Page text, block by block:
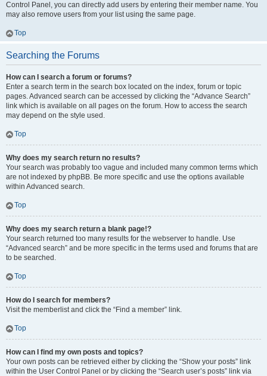
Control Panel, you can directly add users by entering their member name. You
may also remove users from your list using the same page.
Top
Searching the Forums
How can I search a forum or forums?
Enter a search term in the search box located on the index, forum or topic
pages. Advanced search can be accessed by clicking the “Advance Search”
link which is available on all pages on the forum. How to access the search
may depend on the style used.
Top
Why does my search return no results?
Your search was probably too vague and included many common terms which
are not indexed by phpBB. Be more specific and use the options available
within Advanced search.
Top
Why does my search return a blank page!?
Your search returned too many results for the webserver to handle. Use
“Advanced search” and be more specific in the terms used and forums that are
to be searched.
Top
How do I search for members?
Visit the memberlist and click the “Find a member” link.
Top
How can I find my own posts and topics?
Your own posts can be retrieved either by clicking the “Show your posts” link
within the User Control Panel or by clicking the “Search user’s posts” link via